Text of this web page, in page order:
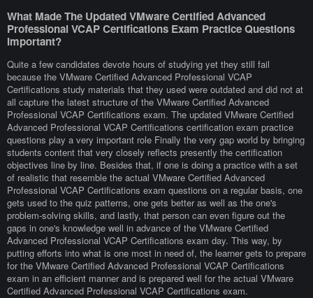
What Made The Updated VMware Certified Advanced
Professional VCAP Certifications Exam Practice Questions
Important?
Quite a few candidates devote hours of studying yet they still fail
because the VMware Certified Advanced Professional VCAP
Certifications study materials that they used were outdated and did not at
all capture the latest structure of the VMware Certified Advanced
Professional VCAP Certifications exam. The updated VMware Certified
Advanced Professional VCAP Certifications certification exam practice
questions play a very important role Finally the very gap world by bringing
students content that very closely reflects presently the certification
objectives line by line. Besides that, if one is doing a practice with a set
of realistic that resemble the actual VMware Certified Advanced
Professional VCAP Certifications exam questions on a regular basis, one
gets used to the quiz patterns, one gets better as well as the one's
problem-solving skills, and lastly, that person can even figure out the
gaps in one's knowledge well in advance of the VMware Certified
Advanced Professional VCAP Certifications exam day. This way, by
putting efforts into what is one most in need of, the learner gets to prepare
for the VMware Certified Advanced Professional VCAP Certifications
exam in an efficient manner and is prepared well for the actual VMware
Certified Advanced Professional VCAP Certifications exam.